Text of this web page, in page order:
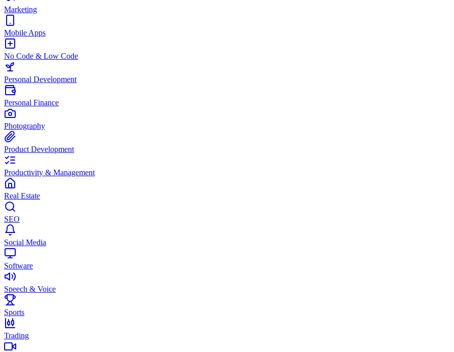
Marketing
Mobile Apps
No Code & Low Code
Personal Development
Personal Finance
Photography
Product Development
Productivity & Management
Real Estate
SEO
Social Media
Software
Speech & Voice
Sports
Trading